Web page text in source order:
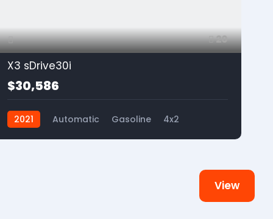
20
X3 sDrive30i
$30,586
2021 Automatic Gasoline 4x2
View